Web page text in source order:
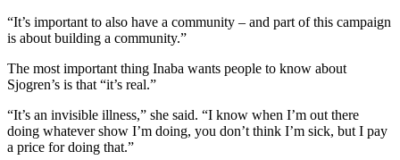
“It’s important to also have a community – and part of this campaign
is about building a community.”
The most important thing Inaba wants people to know about
Sjogren’s is that “it’s real.”
“It’s an invisible illness,” she said. “I know when I’m out there
doing whatever show I’m doing, you don’t think I’m sick, but I pay
a price for doing that.”